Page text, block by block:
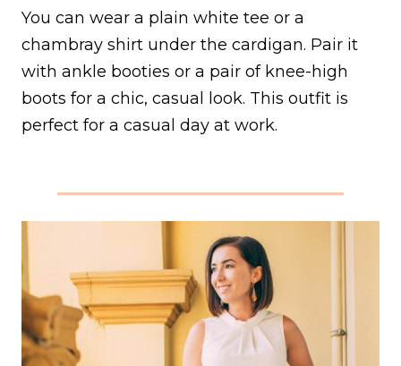
You can wear a plain white tee or a
chambray shirt under the cardigan. Pair it
with ankle booties or a pair of knee-high
boots for a chic, casual look. This outfit is
perfect for a casual day at work.